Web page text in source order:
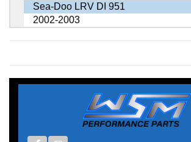
Sea-Doo LRV DI 951
2002-2003